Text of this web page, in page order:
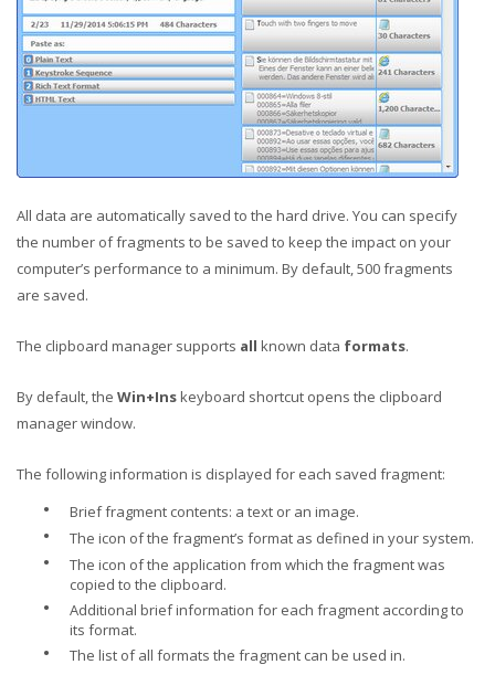
All data are automatically saved to the hard drive. You can specify
the number of fragments to be saved to keep the impact on your
computer’s performance to a minimum. By default, 500 fragments
are saved.
The clipboard manager supports all known data formats.
By default, the Win+Inskeyboard shortcut opens the clipboard
manager window.
The following information is displayed for each saved fragment:
• Brief fragment contents: a text or an image.
• The icon of the fragment’s format as defined in your system.
•
The icon of the application from which the fragment was
copied to the clipboard.
•
Additional brief information for each fragment according to
its format.
• The list of all formats the fragment can be used in.